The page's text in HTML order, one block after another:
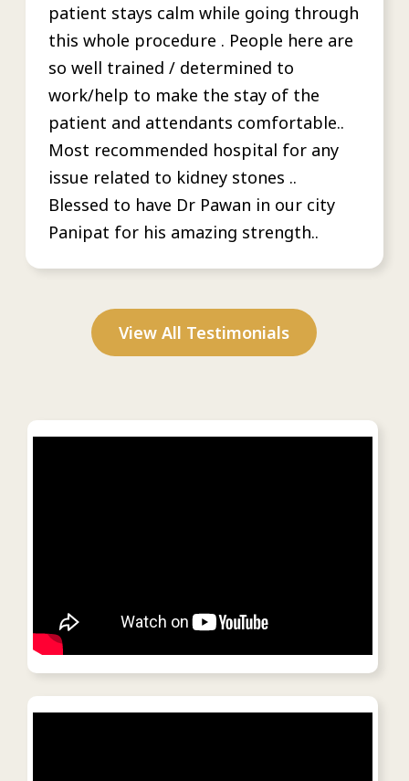
patient stays calm while going through
this whole procedure . People here are
so well trained / determined to
work/help to make the stay of the
patient and attendants comfortable..
Most recommended hospital for any
issue related to kidney stones ..
Blessed to have Dr Pawan in our city
Panipat for his amazing strength..
View All Testimonials